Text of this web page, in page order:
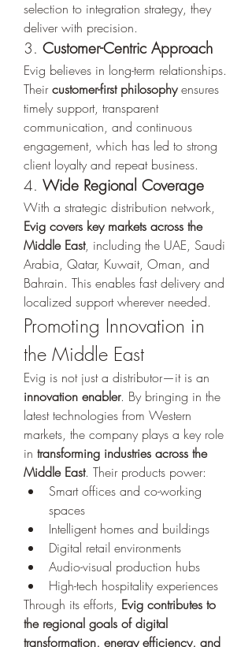
selection to integration strategy, they
deliver with precision.
3. Customer-Centric Approach
Evig believes in long-term relationships.
Their customer-first philosophy ensures
timely support, transparent
communication, and continuous
engagement, which has led to strong
client loyalty and repeat business.
4. Wide Regional Coverage
Evig covers key markets across the
Middle East, including the UAE, Saudi
Arabia, Qatar, Kuwait, Oman, and
Bahrain. This enables fast delivery and
localized support wherever needed.
Promoting Innovation in
the Middle East
innovation enabler. By bringing in the
latest technologies from Western
markets, the company plays a key role
in transforming industries across the
Middle East. Their products power:
Smart offices and co-working
spaces
Intelligent homes and buildings
Digital retail environments
Audio-visual production hubs
High-tech hospitality experiences
Through its efforts, Evig contributes to
the regional goals of digital
transformation, energy efficiency, and